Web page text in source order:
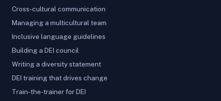
Cross-cultural communication
Managing a multicultural team
Inclusive language guidelines
Building a DEI council
Writing a diversity statement
DEI training that drives change
Train-the-trainer for DEI